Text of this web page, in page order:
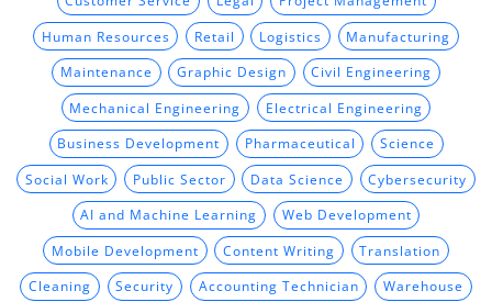
Human Resources Retail Logistics Manufacturing
Maintenance Graphic Design Civil Engineering
Mechanical Engineering Electrical Engineering
Business Development Pharmaceutical Science
Social Work Public Sector Data Science Cybersecurity
AI and Machine Learning Web Development
Mobile Development Content Writing Translation
Cleaning Security Accounting Technician Warehouse